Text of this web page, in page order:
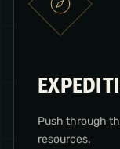
Push through
resources.